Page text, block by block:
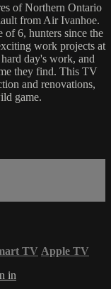
of Northern Ontario
from Air Ivanhoe.
of 6, hunters since the
work projects at
day's work, and
they find. This TV
and renovations,
game.
TV Apple TV
in